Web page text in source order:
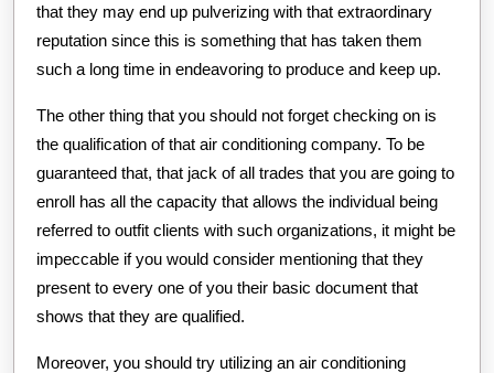
that they may end up pulverizing with that extraordinary
reputation since this is something that has taken them
such a long time in endeavoring to produce and keep up.
The other thing that you should not forget checking on is
the qualification of that air conditioning company. To be
guaranteed that, that jack of all trades that you are going to
enroll has all the capacity that allows the individual being
referred to outfit clients with such organizations, it might be
impeccable if you would consider mentioning that they
present to every one of you their basic document that
shows that they are qualified.
Moreover, you should try utilizing an air conditioning